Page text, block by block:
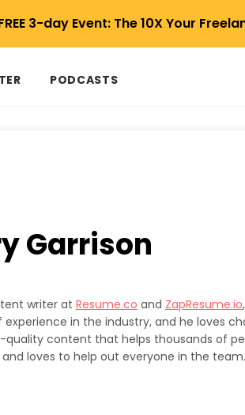
3-day Event: The 10X Your
PODCASTS
Garrison
writer at Resume.co and ZapResume.io
in the industry, and he loves
quality content that helps thousands of
loves to help out everyone in the team.